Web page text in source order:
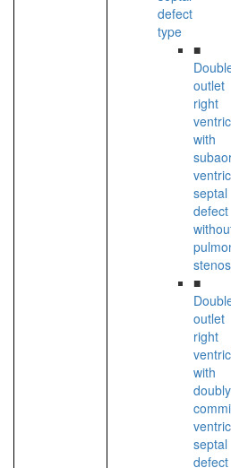
defect
type
■
outlet
right
with
septal
defect
■
outlet
right
with
doubly
septal
defect